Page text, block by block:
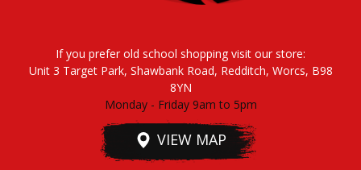
If you prefer old school shopping visit our store:
Unit 3 Target Park, Shawbank Road, Redditch, Worcs, B98
8YN
Monday - Friday 9am to 5pm
VIEW MAP